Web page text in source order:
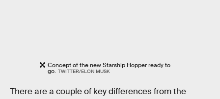
Concept of the new Starship Hopper ready to
go. TWITTER/ELON MUSK
There are a couple of key differences from the